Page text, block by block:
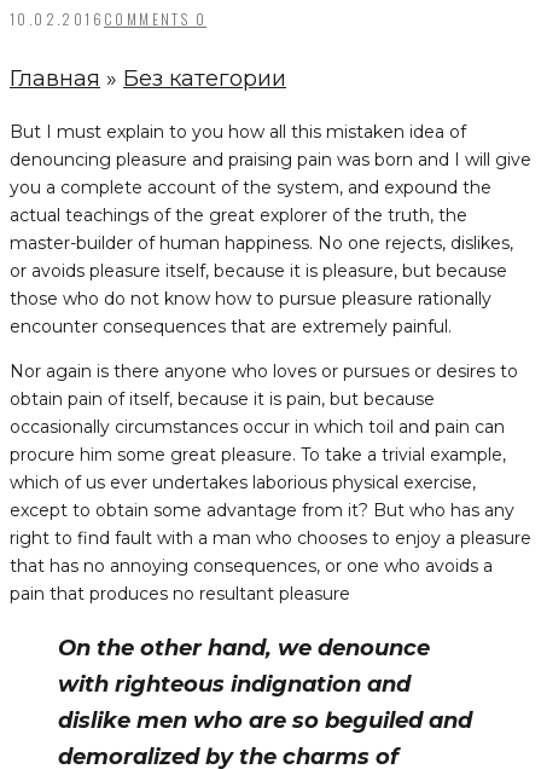
10.02.2016 COMMENTS 0
Главная » Без категории
But I must explain to you how all this mistaken idea of
denouncing pleasure and praising pain was born and I will give
you a complete account of the system, and expound the
actual teachings of the great explorer of the truth, the
master-builder of human happiness. No one rejects, dislikes,
or avoids pleasure itself, because it is pleasure, but because
those who do not know how to pursue pleasure rationally
encounter consequences that are extremely painful.
Nor again is there anyone who loves or pursues or desires to
obtain pain of itself, because it is pain, but because
occasionally circumstances occur in which toil and pain can
procure him some great pleasure. To take a trivial example,
which of us ever undertakes laborious physical exercise,
except to obtain some advantage from it? But who has any
right to find fault with a man who chooses to enjoy a pleasure
that has no annoying consequences, or one who avoids a
pain that produces no resultant pleasure
On the other hand, we denounce
with righteous indignation and
dislike men who are so beguiled and
demoralized by the charms of